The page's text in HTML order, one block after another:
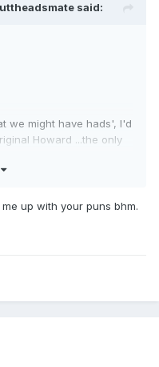
said:
we might have hads', I'd
Howard ...the only
up with your puns bhm.